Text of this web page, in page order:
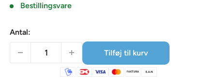
Bestillingsvare
Antal:
Tilføj til kurv